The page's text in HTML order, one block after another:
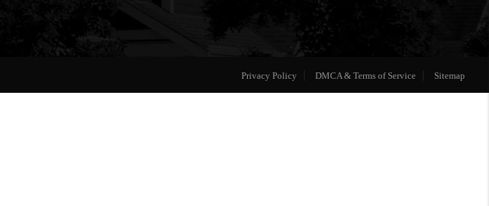
Privacy Policy DMCA & Terms of Service Sitemap